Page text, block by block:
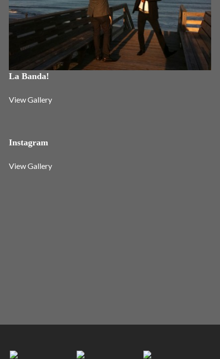
Password *
Remember me
La Banda!
View Gallery
Instagram
View Gallery